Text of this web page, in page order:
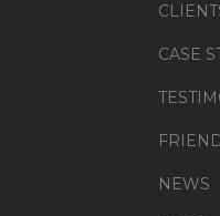
CASE
NEWS